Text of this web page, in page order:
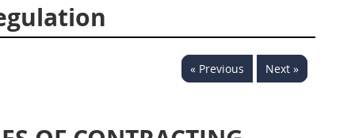
« Previous Next »